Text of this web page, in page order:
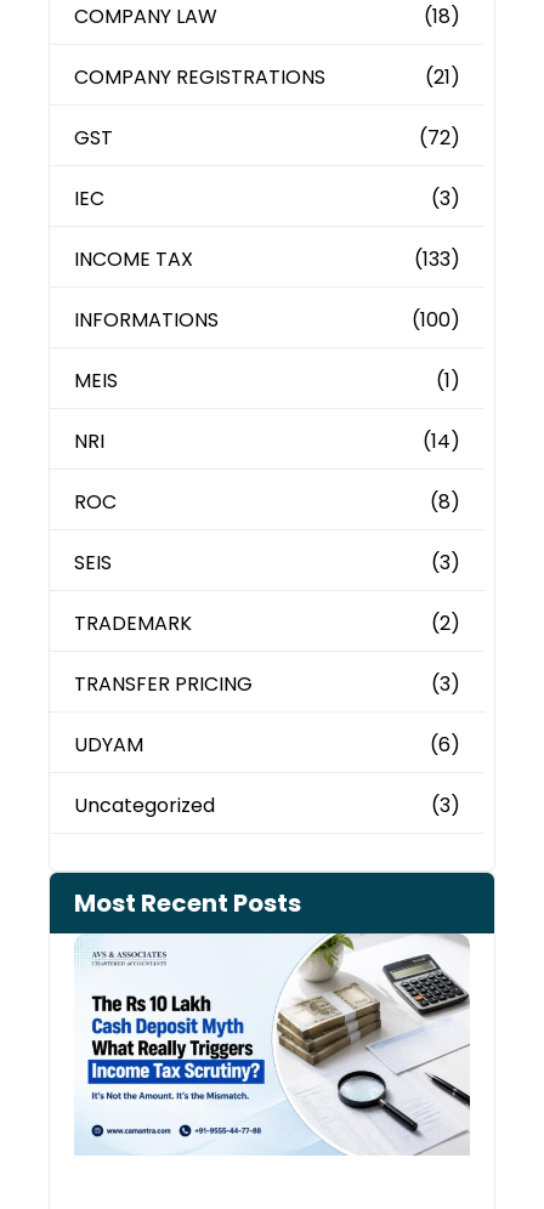
COMPANY LAW (18)
COMPANY REGISTRATIONS (21)
GST (72)
IEC (3)
INCOME TAX (133)
INFORMATIONS (100)
MEIS (1)
NRI (14)
ROC (8)
SEIS (3)
TRADEMARK (2)
TRANSFER PRICING (3)
UDYAM (6)
Uncategorized (3)
Most Recent Posts